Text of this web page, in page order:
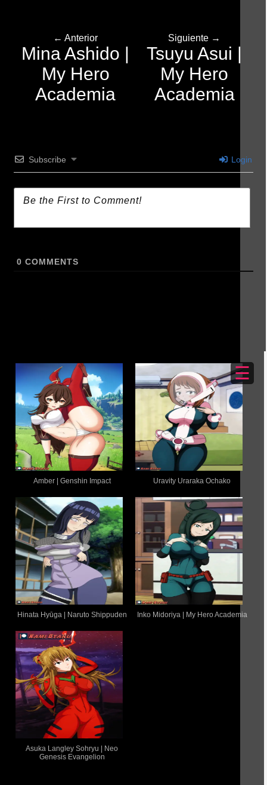
☰
← Anterior
Mina Ashido |
My Hero
Academia
Siguiente →
Tsuyu Asui |
My Hero
Academia
Subscribe Login
0 COMMENTS
Amber | Genshin Impact Uravity Uraraka Ochako
Hinata Hyūga | Naruto Shippuden Inko Midoriya | My Hero Academia
Asuka Langley Sohryu | Neo
Genesis Evangelion